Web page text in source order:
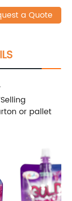
a Quote
Selling
or pallet